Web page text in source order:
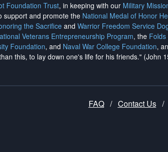
Foundation Trust, in keeping with our Military
support and promote the National Medal of Honor
the Sacrificeand Warrior Freedom Service
Veterans Entrepreneurship Program, the
Foundation, and Naval War College Foundation,
this, to lay down one's life for his friends." (John
FAQ / Contact Us /